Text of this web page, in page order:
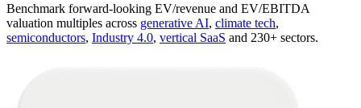
Benchmark forward-looking EV/revenue and EV/EBITDA
valuation multiples across generative AI, climate tech,
semiconductors, Industry 4.0, vertical SaaS and 230+ sectors.